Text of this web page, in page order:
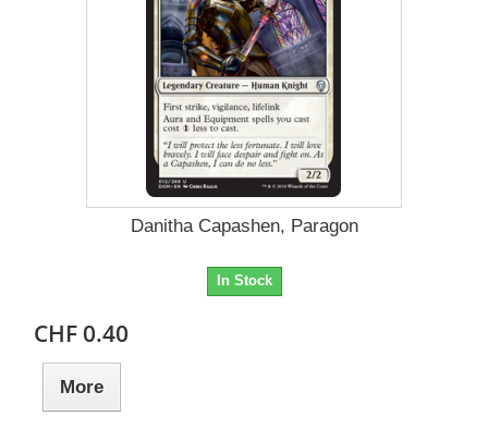
Danitha Capashen, Paragon
In Stock
CHF 0.40
More